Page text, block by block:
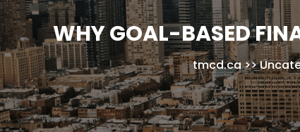
WHY GOAL-BASED
tmcd.ca>>